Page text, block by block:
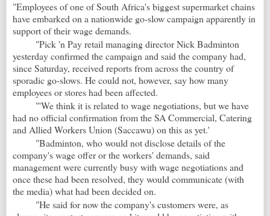
"Employees of one of South Africa's biggest supermarket chains
have embarked on a nationwide go-slow campaign apparently in
support of their wage demands.
"Pick 'n Pay retail managing director Nick Badminton
yesterday confirmed the campaign and said the company had,
since Saturday, received reports from across the country of
sporadic go-slows. He could not, however, say how many
employees or stores had been affected.
"'We think it is related to wage negotiations, but we have
had no official confirmation from the SA Commercial, Catering
and Allied Workers Union (Saccawu) on this as yet.'
"Badminton, who would not disclose details of the
company's wage offer or the workers' demands, said
management were currently busy with wage negotiations and
once these had been resolved, they would communicate (with
the media) what had been decided on.
"He said for now the company's customers were, as